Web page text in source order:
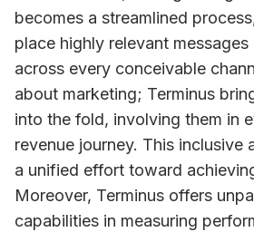
becomes a streamlined
place highly relevant
across every conceivable
about marketing; Terminus
into the fold, involving them in
revenue journey. This inclusive
a unified effort toward
Moreover, Terminus offers
capabilities in measuring